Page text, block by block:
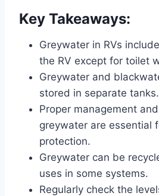
Key Takeaways:
Greywater in RVs
the RV except for toilet
Greywater and
stored in separate tanks.
Proper management
greywater are essential
protection.
Greywater can be
uses in some systems.
Regularly check the